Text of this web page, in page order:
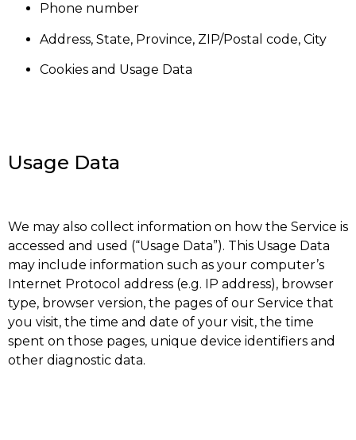
Phone number
Address, State, Province, ZIP/Postal code, City
Cookies and Usage Data
Usage Data
We may also collect information on how the Service is
accessed and used (“Usage Data”). This Usage Data
may include information such as your computer’s
Internet Protocol address (e.g. IP address), browser
type, browser version, the pages of our Service that
you visit, the time and date of your visit, the time
spent on those pages, unique device identifiers and
other diagnostic data.